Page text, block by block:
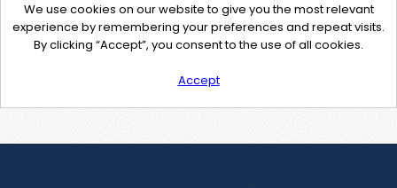
We use cookies on our website to give you the most relevant
experience by remembering your preferences and repeat visits.
By clicking “Accept”, you consent to the use of all cookies.
Accept